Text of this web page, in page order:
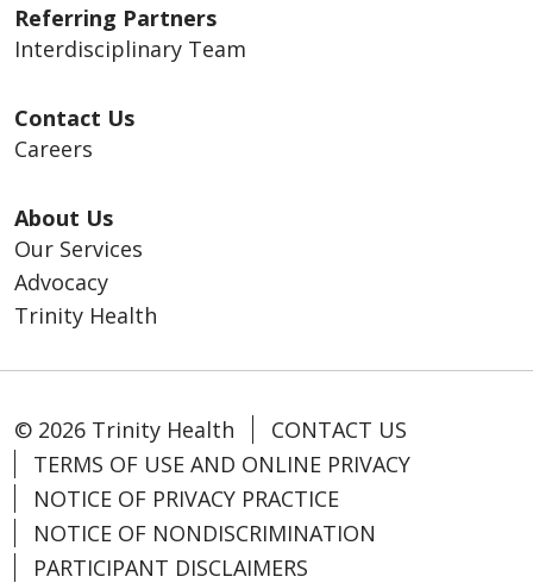
Referring Partners
Interdisciplinary Team
Contact Us
Careers
About Us
Our Services
Advocacy
Trinity Health
© 2026 Trinity Health
CONTACT US
TERMS OF USE AND ONLINE PRIVACY
NOTICE OF PRIVACY PRACTICE
NOTICE OF NONDISCRIMINATION
PARTICIPANT DISCLAIMERS